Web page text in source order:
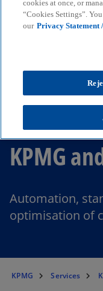
KPMG
Automation,
optimisation of
KPMG Services
cookies at once, or
“Cookies Settings”.
our Privacy